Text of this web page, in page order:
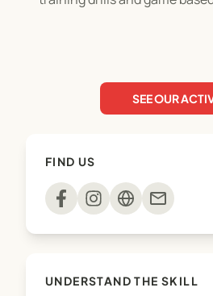
SEE OUR
FIND US
mail
UNDERSTAND THE SKILL